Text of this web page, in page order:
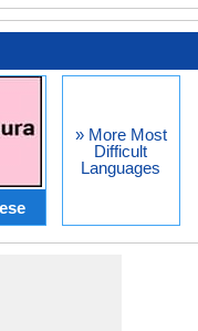
» More Most
Difficult
Languages